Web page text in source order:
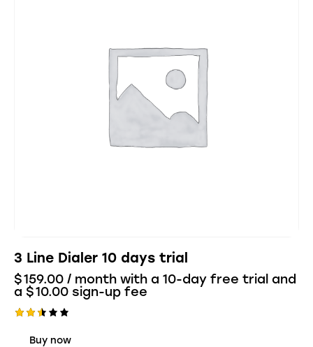
3 Line Dialer 10 days trial
$159.00 / month with a 10-day free trial and
a $10.00 sign-up fee
Buy now